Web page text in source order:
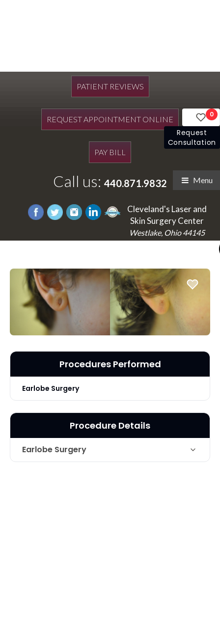
PATIENT REVIEWS
REQUEST APPOINTMENT ONLINE
PAY BILL
Call us: 440.871.9832 Menu
Cleveland's Laser and
Skin Surgery Center
Westlake, Ohio 44145
0
Request
Consultation
Procedures Performed
Earlobe Surgery
Procedure Details
Earlobe Surgery